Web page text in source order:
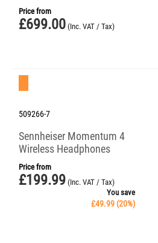
Price from
£699.00 (Inc. VAT / Tax)
509266-7
Sennheiser Momentum 4
Wireless Headphones
Price from
£199.99 (Inc. VAT / Tax)
You save
£49.99 (20%)